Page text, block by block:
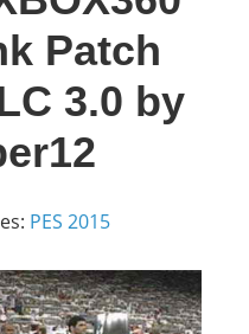
Patch
3.0 by
PES 2015